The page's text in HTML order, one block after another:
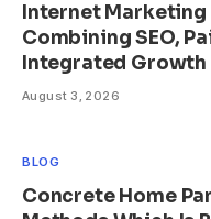
Internet
Combining SEO,
Integrated Growth
August 3, 2026
BLOG
Concrete Home